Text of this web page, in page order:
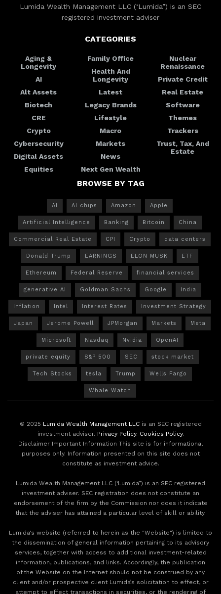
Lumida Wealth Management LLC (‘Lumida”) is an SEC
registered investment adviser
CATEGORIES
Aging &
Longevity
AI
Alt Assets
Biotech
CRE
Crypto
Cybersecurity
Digital Assets
Equities
Family Office
Health And
Longevity
Latest
Legacy Brands
Lifestyle
Macro
Markets
News
Next Gen Wealth
Nuclear
Renaissance
Private Credit
Real Estate
Software
Themes
Trackers
Trust, Tax, And
Estate
BROWSE BY TAG
AI AI chips Amazon Apple
Artificial Intelligence Banking Bitcoin China
Commercial Real Estate CPI Crypto data centers
Donald Trump EARNINGS ELON MUSK ETF
Ethereum Federal Reserve financial services
generative AI Goldman Sachs Google India
Inflation Intel Interest Rates Investment Strategy
Japan Jerome Powell JPMorgan Markets Meta
Microsoft Nasdaq Nvidia OpenAI
private equity S&P 500 SEC stock market
Tech Stocks tesla Trump Wells Fargo
Whale Watch
© 2025 Lumida Wealth Management LLCis an SEC registered
investment adviser. Privacy Policy. Cookies Policy.
Disclaimer Important Information This site is for informational
purposes only. Information presented on this site does not
constitute as investment advice.
Lumida Wealth Management LLC (‘Lumida”) is an SEC registered
investment adviser. SEC registration does not constitute an
endorsement of the firm by the Commission nor does it indicate
that the adviser has attained a particular level of skill or ability.
Lumida's website (referred to herein as the "Website") is limited to
the dissemination of general information pertaining to its advisory
services, together with access to additional investment-related
information, publications, and links. Accordingly, the publication
of the Website on the Internet should not be construed by any
client and/or prospective client Lumida’s solicitation to effect, or
attempt to effect transactions in securities, or the rendering of